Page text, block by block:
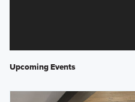
Upcoming Events